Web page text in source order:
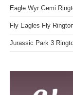
Eagle Wyr Gemi
Fly Eagles Fly
Jurassic Park 3